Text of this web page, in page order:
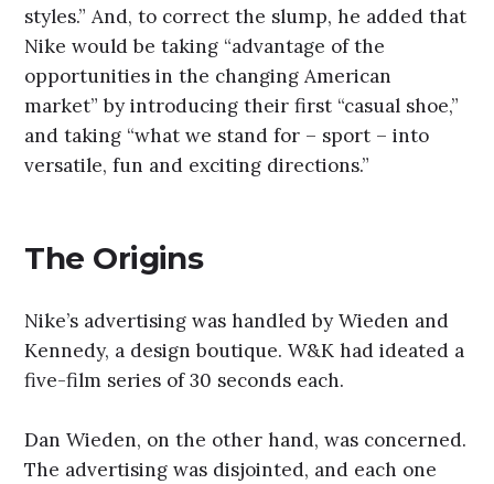
styles.” And, to correct the slump, he added that
Nike would be taking “advantage of the
opportunities in the changing American
market” by introducing their first “casual shoe,”
and taking “what we stand for – sport – into
versatile, fun and exciting directions.”
The Origins
Nike’s advertising was handled by Wieden and
Kennedy, a design boutique. W&K had ideated a
five-film series of 30 seconds each.
Dan Wieden, on the other hand, was concerned.
The advertising was disjointed, and each one